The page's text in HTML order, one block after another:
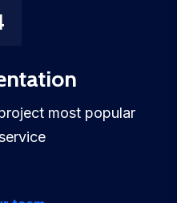
most popular